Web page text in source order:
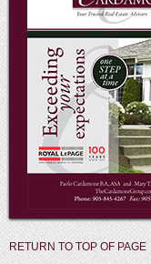
RETURN TO TOP OF PAGE